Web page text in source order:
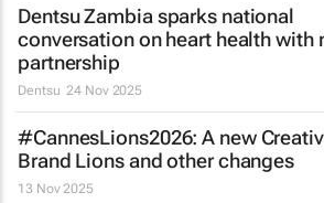
Dentsu Zambia sparks national
conversation on heart health with
partnership
Dentsu 24 Nov 2025
#CannesLions2026: A new
Brand Lions and other changes
13 Nov 2025